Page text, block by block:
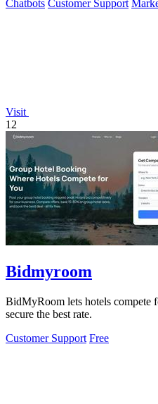
Chatbots Customer Support
Visit
12
Bidmyroom
BidMyRoom lets hotels compete
secure the best rate.
Customer Support Free